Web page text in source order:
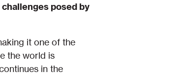
posed by
it one of the
the world is
in the